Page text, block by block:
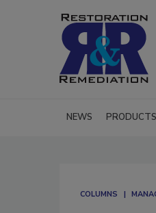
NEWS PRODUCTS
COLUMNS